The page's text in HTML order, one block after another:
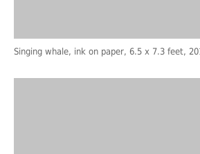
Singing whale, ink on paper, 6.5 x 7.3 feet,